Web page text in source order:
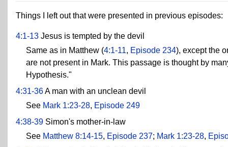
Things I left out that were presented in previous episodes:
4:1-13 Jesus is tempted by the devil
Same as in Matthew (4:1-11, Episode 234), except the
are not present in Mark. This passage is thought by
Hypothesis."
4:31-36A man with an unclean devil
See Mark 1:23-28, Episode 249
4:38-39 Simon's mother-in-law
See Matthew 8:14-15, Episode 237; Mark 1:23-28,